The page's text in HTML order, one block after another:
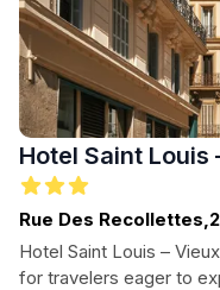
Hotel Saint Louis
Rue Des
Hotel Saint Louis –
for travelers eager to